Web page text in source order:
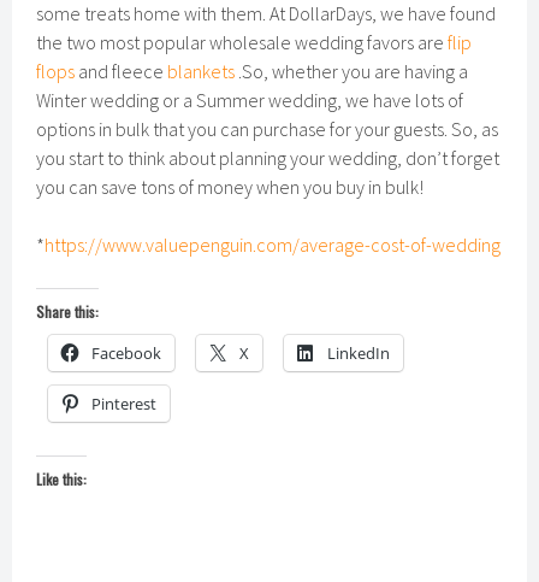
some treats home with them. At DollarDays, we have found
the two most popular wholesale wedding favors areflip
flops and fleece blankets .So, whether you are having a
Winter wedding or a Summer wedding, we have lots of
options in bulk that you can purchase for your guests. So, as
you start to think about planning your wedding, don’t forget
you can save tons of money when you buy in bulk!
*https://www.valuepenguin.com/average-cost-of-wedding
Share this:
Facebook X LinkedIn
Pinterest
Like this: